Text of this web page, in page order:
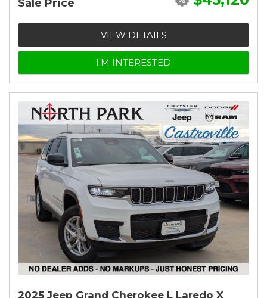
Sale Price
VIEW DETAILS
I'M INTERESTED
2025 Jeep Grand Cherokee L Laredo X